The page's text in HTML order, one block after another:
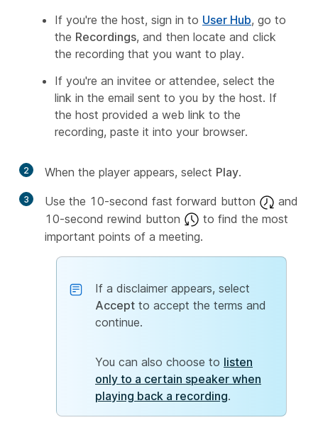
If you're the host, sign in to User Hub, go to
the Recordings, and then locate and click
the recording that you want to play.
If you're an invitee or attendee, select the
link in the email sent to you by the host. If
the host provided a web link to the
recording, paste it into your browser.
2 When the player appears, select Play.
3 Use the 10-second fast forward button
and
10-second rewind button
to find the most
important points of a meeting.
If a disclaimer appears, select
Accept to accept the terms and
continue.
You can also choose to listen
only to a certain speaker when
playing back a recording.